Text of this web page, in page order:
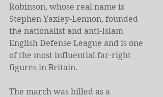
Robinson, whose real name is
Stephen Yaxley-Lennon, founded
the nationalist and anti-Islam
English Defense League and is one
of the most influential far-right
figures in Britain.
The march was billed as a